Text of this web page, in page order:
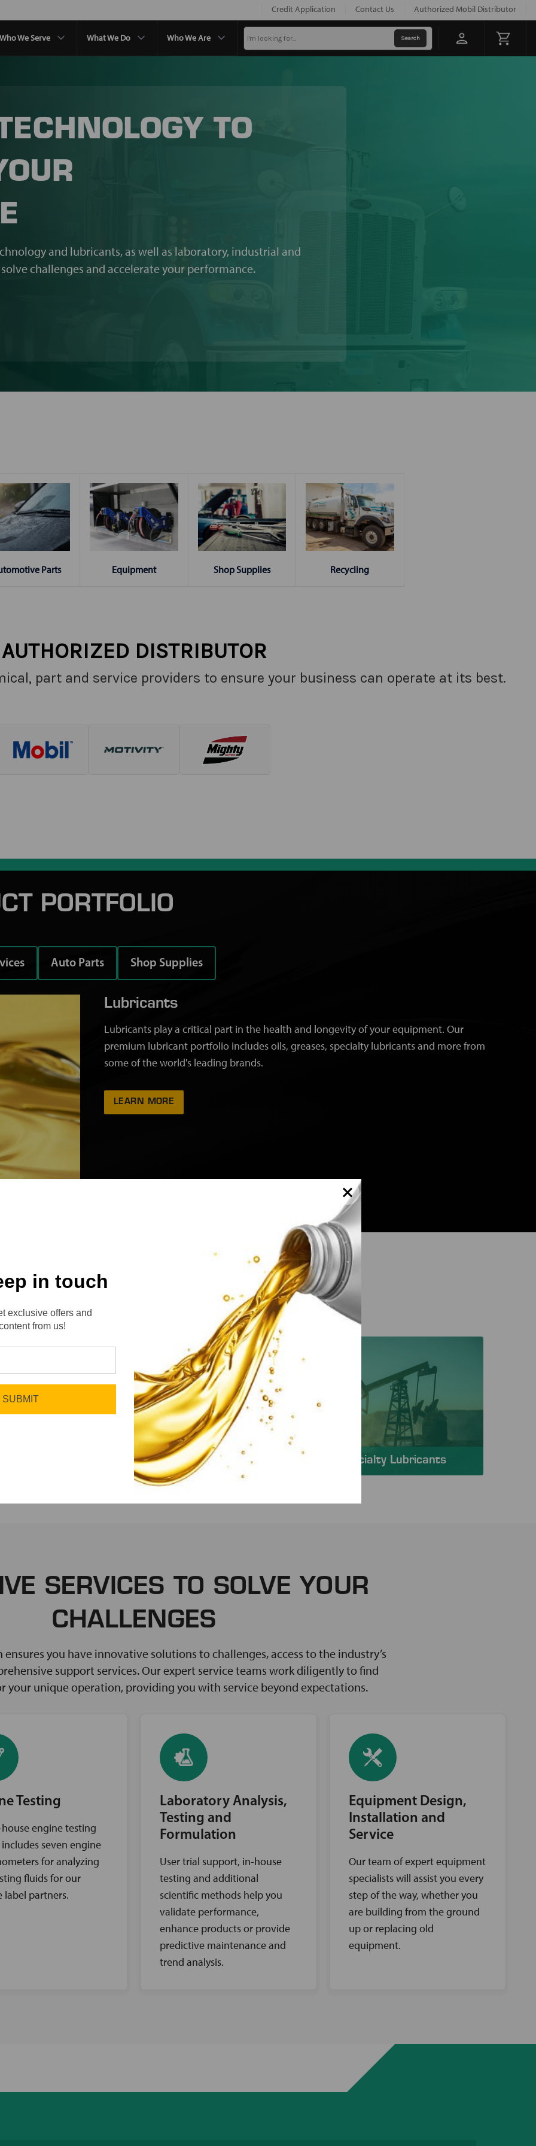
Credit Application Contact Us Authorized Mobil Distributor
Who We Serve What We Do Who We Are
TO
and lubricants, as well as laboratory, industrial and
challenges and accelerate your performance.
Parts Equipment Shop Supplies Recycling
AUTHORIZED DISTRIBUTOR
part and service providers to ensure your business can operate at its best.
PORTFOLIO
Auto Parts Shop Supplies
Lubricants
Lubricants play a critical part in the health and longevity of your equipment. Our
premium lubricant portfolio includes oils, greases, specialty lubricants and more from
some of the world's leading brands.
LEARN MORE
Manufacturing Specialty Lubricants
SERVICES TO SOLVE YOUR
CHALLENGES
you have innovative solutions to challenges, access to the industry’s
support services. Our expert service teams work diligently to find
your unique operation, providing you with service beyond expectations.
Testing
engine testing
seven engine
for analyzing
fluids for our
label partners.
Laboratory Analysis,
Testing and
Formulation
User trial support, in-house
testing and additional
scientific methods help you
validate performance,
enhance products or provide
predictive maintenance and
trend analysis.
Equipment Design,
Installation and
Service
Our team of expert equipment
specialists will assist you every
step of the way, whether you
are building from the ground
up or replacing old
equipment.
in touch
exclusive offers and
from us!
SUBMIT